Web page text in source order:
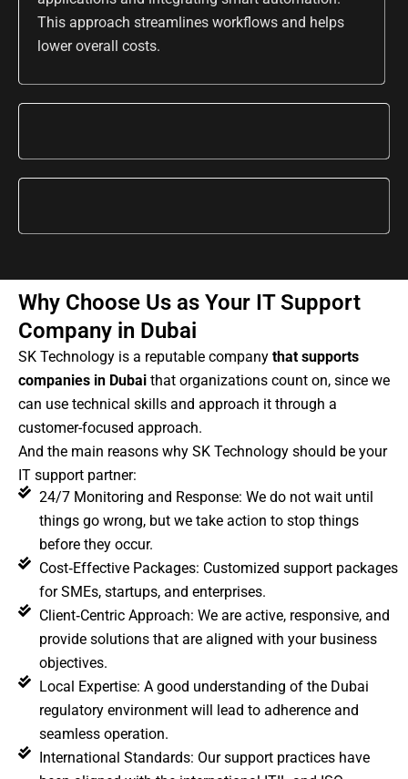
This approach streamlines workflows and helps
lower overall costs.
Why Choose Us as Your IT Support
Company in Dubai
SK Technology is a reputable company that supports
companies in Dubai that organizations count on, since we
can use technical skills and approach it through a
customer-focused approach.
And the main reasons why SK Technology should be your
IT support partner:
24/7 Monitoring and Response: We do not wait until
things go wrong, but we take action to stop things
before they occur.
Cost‑Effective Packages: Customized support packages
for SMEs, startups, and enterprises.
Client‑Centric Approach: We are active, responsive, and
provide solutions that are aligned with your business
objectives.
Local Expertise: A good understanding of the Dubai
regulatory environment will lead to adherence and
seamless operation.
International Standards: Our support practices have